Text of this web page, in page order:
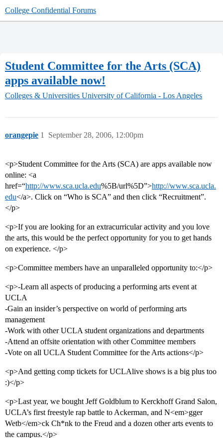
College Confidential Forums
Student Committee for the Arts (SCA)
apps available now!
Colleges & Universities University of California - Los Angeles
orangepie September 28, 2006, 12:00pm
1
<p>Student Committee for the Arts (SCA) are apps available now
online: <a
href=“http://www.sca.ucla.edu%5B/url%5D”>http://www.sca.ucla.
edu</a>. Click on “Who is SCA” and then click “Recruitment”.
</p>
<p>If you are looking for an extracurricular activity and you love
the arts, this would be the perfect opportunity for you to get hands
on experience. </p>
<p>Committee members have an unparalleled opportunity to:</p>
<p>-Learn all aspects of producing a performing arts event at
UCLA
-Gain an insider’s perspective on world of performing arts
management
-Work with other UCLA student organizations and departments
-Attend an offsite orientation with other Committee members
-Vote on all UCLA Student Committee for the Arts actions</p>
<p>And getting comp tickets for UCLAlive shows is a big plus too
:)</p>
<p>Last year, we bought Jeff Goldblum to Kerckhoff Grand Salon,
UCLA’s first freestyle rap battle to Ackerman, and N<em>gger
Wetb</em>ck Ch*nk to the Freud and a dozen other arts events to
the campus.</p>